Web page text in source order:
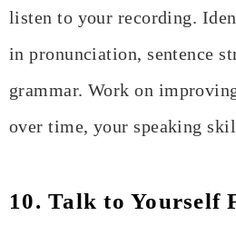
listen to your recording.
in pronunciation, sentence
grammar. Work on
over time, your speaking
10. Talk to Yourself